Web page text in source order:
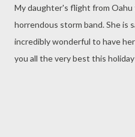
coconut 1 can sweetened
Directions: Preheat oven to
My daughter's flight from Oahu
horrendous storm band. She is
incredibly wonderful to have
you all the very best this